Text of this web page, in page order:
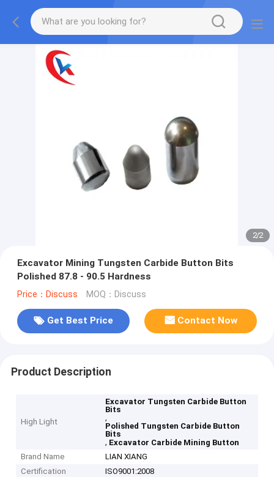
2/2
Excavator Mining Tungsten Carbide Button Bits
Polished 87.8 - 90.5 Hardness
Price：Discuss MOQ：Discuss
Get Best Price Contact Now
Product Description
High Light
Excavator Tungsten Carbide Button
Bits
,
Polished Tungsten Carbide Button
Bits
, Excavator Carbide Mining Button
Brand Name
LIAN XIANG
Certification
ISO9001:2008